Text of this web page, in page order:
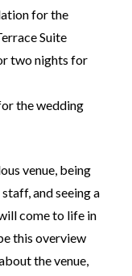
for the
Suite
two nights for
the wedding
venue, being
and seeing a
come to life in
this overview
the venue,